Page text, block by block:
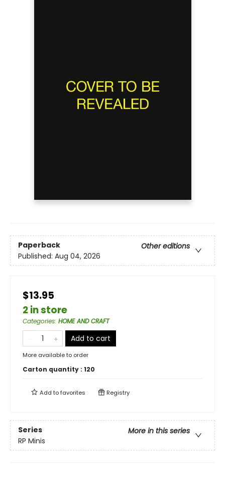
Paperback
Other editions
Published: Aug 04, 2026
$13.95
2 in store
Categories: HOME AND CRAFT
Add to cart
More available to order
Carton quantity : 120
Add tofavorites Registry
Series
More in this series
RP Minis